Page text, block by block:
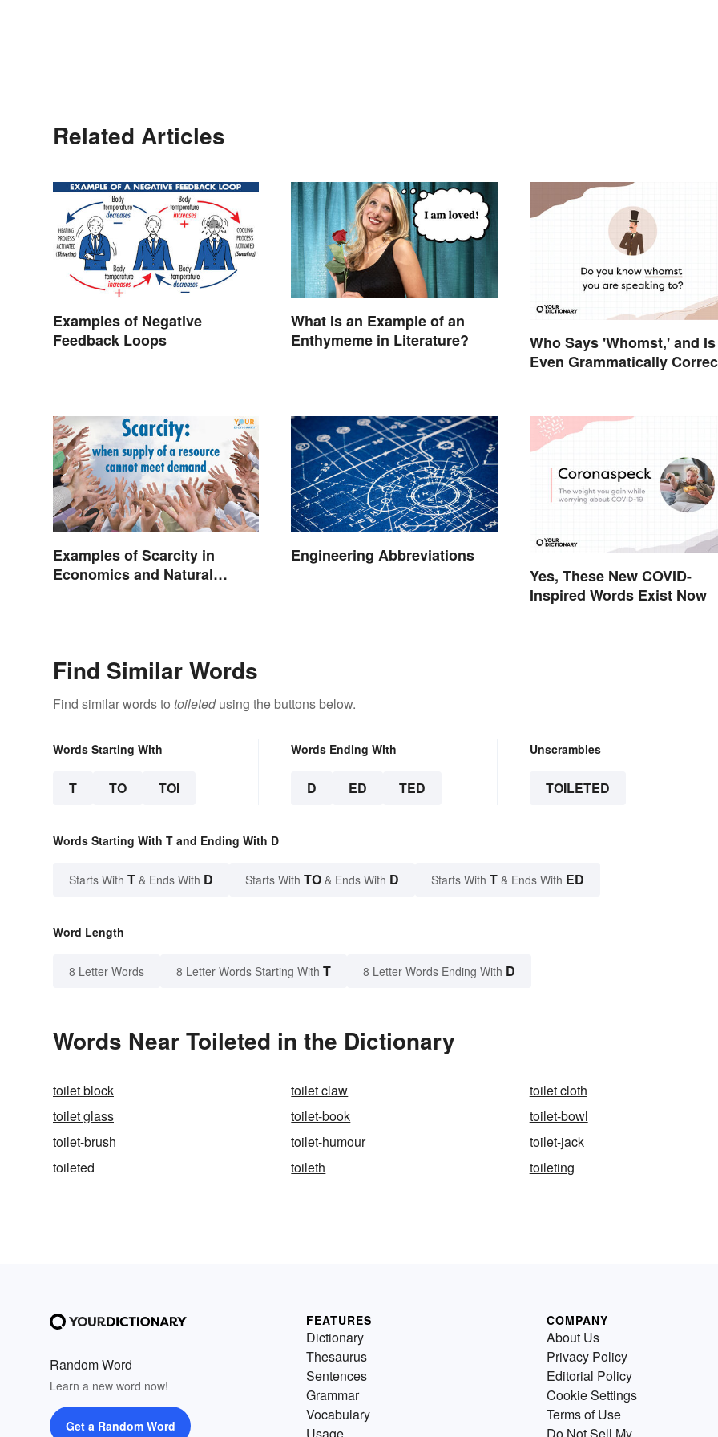
Related Articles
Examples of Negative
Feedback Loops
What Is an Example of an
Enthymeme in Literature?
Who Says 'Whomst,' and
Even Grammatically
Examples of Scarcity in
Economics and Natural
Engineering Abbreviations
Yes, These New COVID-
Inspired Words Exist Now
Find Similar Words
Find similar words to toiletedusing the buttons below.
Words Starting With
T TO TOI
Words Ending With
D ED TED
Unscrambles
TOILETED
Words Starting With T and Ending With D
Starts With T & Ends With D Starts With TO & Ends With D Starts With T & Ends With ED
Word Length
8 Letter Words 8 Letter Words Starting With T 8 Letter Words Ending With D
Words Near Toileted in the Dictionary
toilet block toilet claw
toilet cloth
toilet glass
toilet-book
toilet-bowl
toilet-brush
toilet-humour
toilet-jack
toileted
toileth toileting
Random Word
Learn a new word now!
Get a Random Word
FEATURES
Dictionary
Thesaurus
Sentences
Grammar
Vocabulary
COMPANY
About Us
Privacy Policy
Editorial Policy
Cookie Settings
Terms of Use